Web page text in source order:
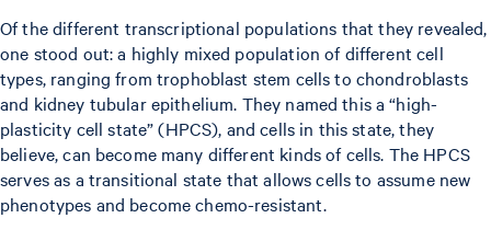
Of the different transcriptional populations that they revealed,
one stood out: a highly mixed population of different cell
types, ranging from trophoblast stem cells to chondroblasts
and kidney tubular epithelium. They named this a “high-
plasticity cell state” (HPCS), and cells in this state, they
believe, can become many different kinds of cells. The HPCS
serves as a transitional state that allows cells to assume new
phenotypes and become chemo-resistant.